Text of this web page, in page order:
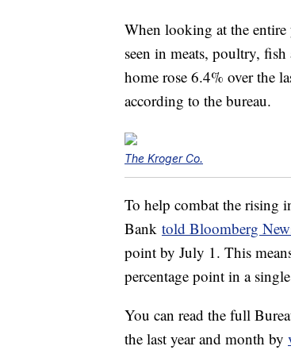
When looking at the entire
seen in meats, poultry,
home rose 6.4% over the
according to the bureau.
The Kroger Co.
To help combat the rising
Bank told Bloomberg
point by July 1. This
percentage point in a
You can read the full
the last year and month by